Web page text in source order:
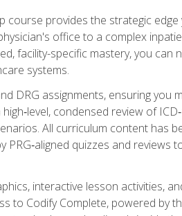
course provides the strategic
office to a complex
facility-specific mastery, you can
systems.
DRG assignments, ensuring you
condensed review of
All curriculum content has
quizzes and reviews
interactive lesson activities,
to Codify Complete, powered by